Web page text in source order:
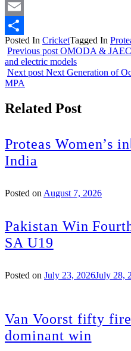
Twitter
Email
Share
Posted In CricketTagged In
Previous post OMODA &
and electric models
Next post Next Generation of
MPA
Related Post
Proteas Women’s
India
Posted on August 7, 2026
Pakistan Win
SA U19
Posted on July 23, 2026July 28,
Van Voorst fifty
dominant win